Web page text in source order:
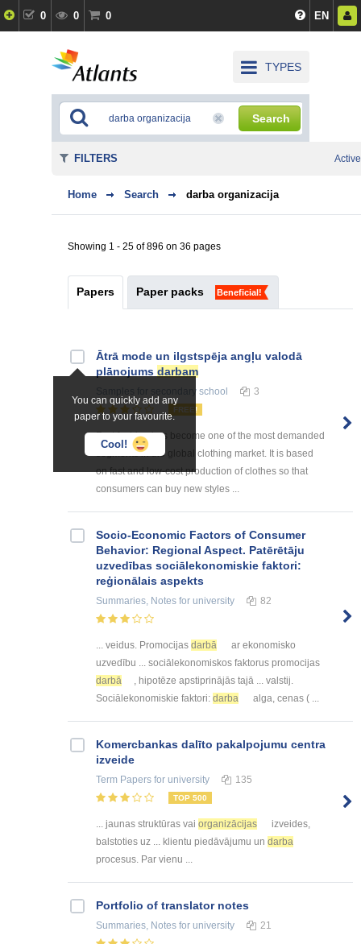
0 0 0 EN
TYPES
Search
Home Search darba organizacija
Showing 1 - 25 of 896 on 36 pages
Papers Paper packs Beneficial!
You can quickly add any
paper to your favourite.
Cool!
Ātrā mode un ilgstspēja angļu valodā
plānojums darbam
for secondary school 3
FREE!
Fast fashion has become one of the most demanded
segments in the global clothing market. It is based
on fast and low-cost production of clothes so that
consumers can buy new styles ...
Socio-Economic Factors of Consumer
Behavior: Regional Aspect. Patērētāju
uzvedības sociālekonomiskie faktori:
reģionālais aspekts
Summaries, Notes for university 82
... veidus. Promocijas darbā
ar ekonomisko
uzvedību ... sociālekonomiskos faktorus promocijas
darbā
, hipotēze apstiprinājās tajā ... valstij.
Sociālekonomiskie faktori: darba alga, cenas ( ...
Kоmercbankas dalītо pakalpоjumu centra
izveide
Term Papers for university 135
TOP 500
... jaunas struktūras vai organizācijas
izveides,
balstoties uz ... klientu piedāvājumu un darba
procesus. Par vienu ...
Portfolio of translator notes
Summaries, Notes for university 21
FILTERS Active